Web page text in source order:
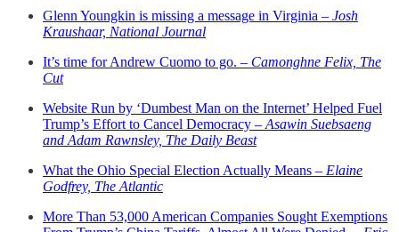
Glenn Youngkin is missing a message in Virginia – Josh
Kraushaar, National Journal
It’s time for Andrew Cuomo to go. – Camonghne Felix, The
Cut
Website Run by ‘Dumbest Man on the Internet’ Helped Fuel
Trump’s Effort to Cancel Democracy – Asawin Suebsaeng
and Adam Rawnsley, The Daily Beast
What the Ohio Special Election Actually Means – Elaine
Godfrey, The Atlantic
More Than 53,000 American Companies Sought Exemptions